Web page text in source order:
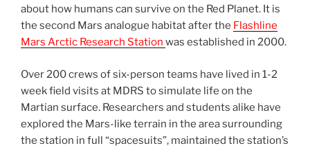
about how humans can survive on the Red Planet. It is
the second Mars analogue habitat after the Flashline
Mars Arctic Research Station was established in 2000.
Over 200 crews of six-person teams have lived in 1-2
week field visits at MDRS to simulate life on the
Martian surface. Researchers and students alike have
explored the Mars-like terrain in the area surrounding
the station in full “spacesuits”, maintained the station’s